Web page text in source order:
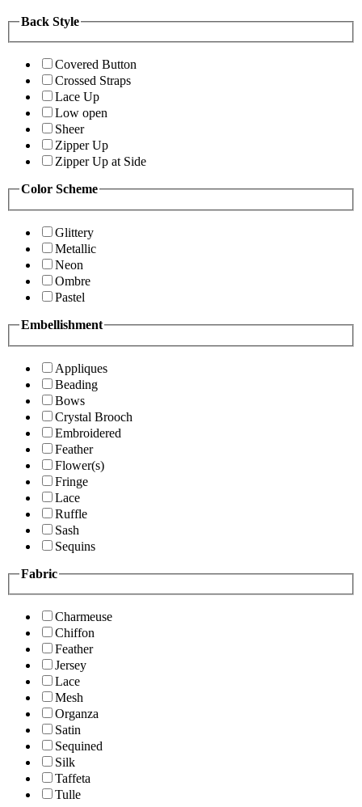
Back Style
Covered Button
Crossed Straps
Lace Up
Low open
Sheer
Zipper Up
Zipper Up at Side
Color Scheme
Glittery
Metallic
Neon
Ombre
Pastel
Embellishment
Appliques
Beading
Bows
Crystal Brooch
Embroidered
Feather
Flower(s)
Fringe
Lace
Ruffle
Sash
Sequins
Fabric
Charmeuse
Chiffon
Feather
Jersey
Lace
Mesh
Organza
Satin
Sequined
Silk
Taffeta
Tulle